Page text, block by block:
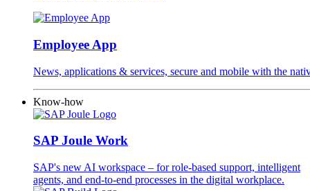
Employee App
News, applications & services, secure and mobile with the
Know-how
SAP Joule Work
SAP's new AI workspace – for role-based support, intelligent
agents, and end-to-end processes in the digital workplace.